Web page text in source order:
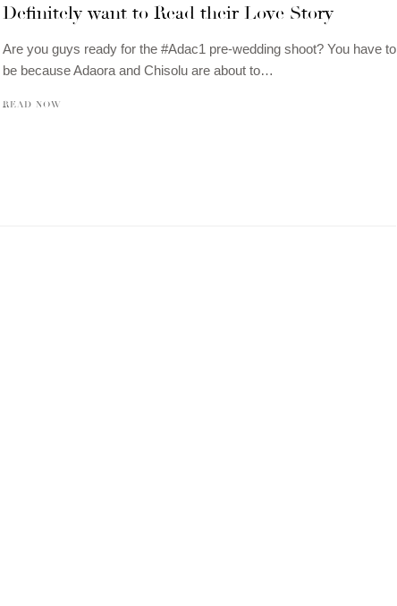
Definitely want to Read their Love Story
Are you guys ready for the #Adac1 pre-wedding shoot? You have to
be because Adaora and Chisolu are about to…
READ NOW